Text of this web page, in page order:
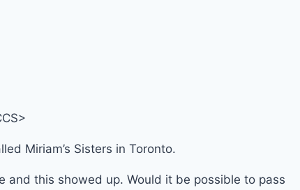
Miriam’s Sisters in Toronto.
and this showed up. Would it be possible to pass